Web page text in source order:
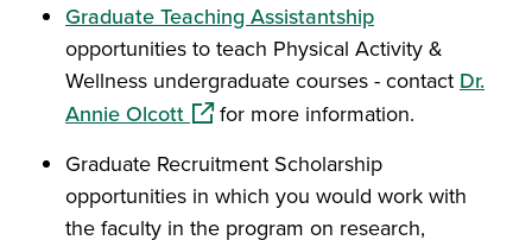
Graduate Teaching Assistantship
opportunities to teach Physical Activity &
Wellness undergraduate courses - contactDr.
Annie Olcott(opens in a new window)
for more information.
Graduate Recruitment Scholarship
opportunities in which you would work with
the faculty in the program on research,